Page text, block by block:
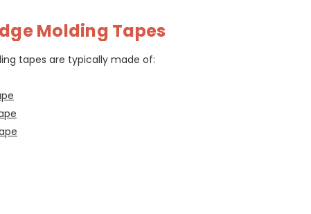
Molding Tapes
tapes are typically made of: